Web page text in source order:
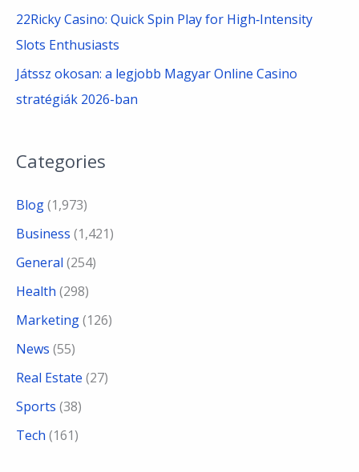
22Ricky Casino: Quick Spin Play for High‑Intensity
Slots Enthusiasts
Játssz okosan: a legjobb Magyar Online Casino
stratégiák 2026-ban
Categories
Blog(1,973)
Business (1,421)
General (254)
Health (298)
Marketing(126)
News (55)
Real Estate (27)
Sports (38)
Tech (161)